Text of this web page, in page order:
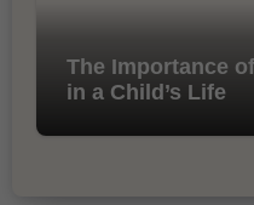
The Importance
in a Child’s Life